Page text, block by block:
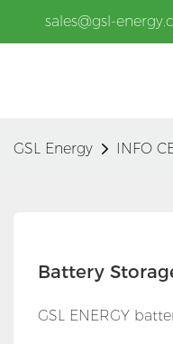
sales@gsl-
GSL Energy INFO
Battery
GSL ENERGY